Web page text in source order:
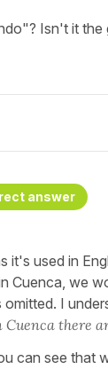
Isn't it the
answer
used in
Cuenca, we
I
Cuenca there
can see that